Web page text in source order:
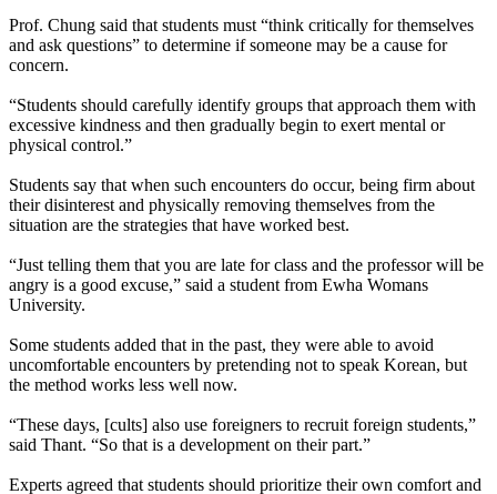
Prof. Chung said that students must “think critically for themselves
and ask questions” to determine if someone may be a cause for
concern.
“Students should carefully identify groups that approach them with
excessive kindness and then gradually begin to exert mental or
physical control.”
Students say that when such encounters do occur, being firm about
their disinterest and physically removing themselves from the
situation are the strategies that have worked best.
“Just telling them that you are late for class and the professor will be
angry is a good excuse,” said a student from Ewha Womans
University.
Some students added that in the past, they were able to avoid
uncomfortable encounters by pretending not to speak Korean, but
the method works less well now.
“These days, [cults] also use foreigners to recruit foreign students,”
said Thant. “So that is a development on their part.”
Experts agreed that students should prioritize their own comfort and